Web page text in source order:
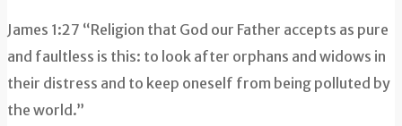
James 1:27 “Religion that God our Father accepts as pure
and faultless is this: to look after orphans and widows in
their distress and to keep oneself from being polluted by
the world.”